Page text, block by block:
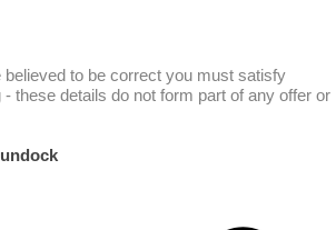
believed to be correct you must satisfy
these details do not form part of any offer or